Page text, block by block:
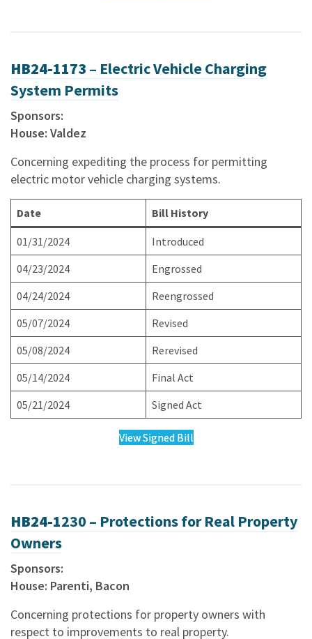
HB24-1173 – Electric Vehicle Charging
System Permits
Sponsors:
House: Valdez
Concerning expediting the process for permitting
electric motor vehicle charging systems.
Date Bill History
01/31/2024
Introduced
04/23/2024
Engrossed
04/24/2024
Reengrossed
05/07/2024
Revised
05/08/2024
Rerevised
05/14/2024
Final Act
05/21/2024
Signed Act
View Signed Bill
HB24-1230 – Protections for Real Property
Owners
Sponsors:
House: Parenti, Bacon
Concerning protections for property owners with
respect to improvements to real property.